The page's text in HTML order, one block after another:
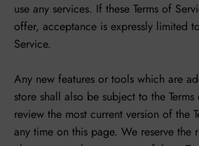
use any services. If these Terms of
offer, acceptance is expressly limited
Service.
Any new features or tools which are
store shall also be subject to the
review the most current version of the
any time on this page. We reserve the